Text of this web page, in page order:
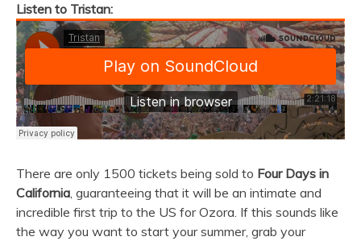
Listen to Tristan:
There are only 1500 tickets being sold to Four Days in
California, guaranteeing that it will be an intimate and
incredible first trip to the US for Ozora. If this sounds like
the way you want to start your summer, grab your